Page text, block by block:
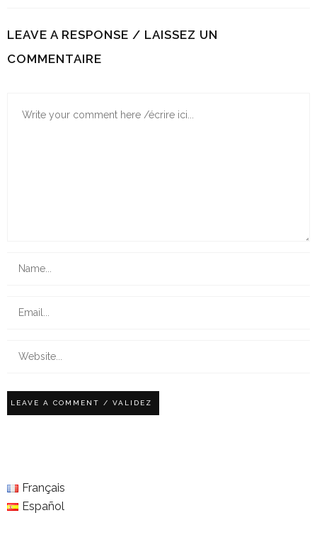
LEAVE A RESPONSE / LAISSEZ UN
COMMENTAIRE
Français
Español